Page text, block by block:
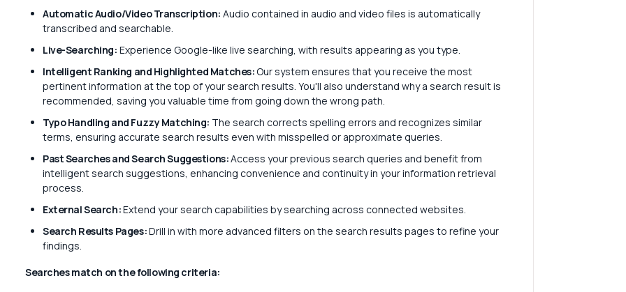
Automatic Audio/Video Transcription: Audio contained in audio and video files is automatically
transcribed and searchable.
Live-Searching: Experience Google-like live searching, with results appearing as you type.
Intelligent Ranking and Highlighted Matches:Our system ensures that you receive the most
pertinent information at the top of your search results. You'll also understand why a search result is
recommended, saving you valuable time from going down the wrong path.
Typo Handling and Fuzzy Matching: The search corrects spelling errors and recognizes similar
terms, ensuring accurate search results even with misspelled or approximate queries.
Past Searches and Search Suggestions:Access your previous search queries and benefit from
intelligent search suggestions, enhancing convenience and continuity in your information retrieval
process.
External Search:Extend your search capabilities by searching across connected websites.
Search Results Pages:Drill in with more advanced filters on the search results pages to refine your
findings.
Searches match on the following criteria: